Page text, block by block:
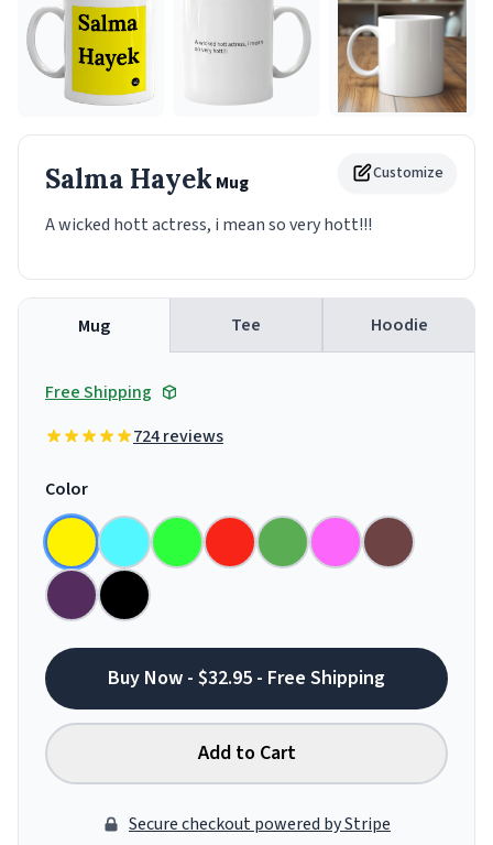
Customize
Salma Hayek Mug
A wicked hott actress, i mean so very hott!!!
Mug Tee Hoodie
Free Shipping
724 reviews
Color
Buy Now - $32.95 - Free Shipping
Add to Cart
Secure checkout powered by Stripe